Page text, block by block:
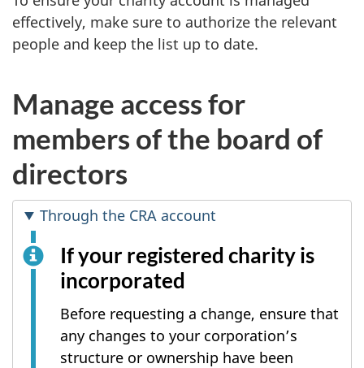
effectively, make sure to authorize the relevant
people and keep the list up to date.
Manage access for
members of the board of
directors
Through the CRA account
If your registered charity is
incorporated
Before requesting a change, ensure that
any changes to your corporation’s
structure or ownership have been